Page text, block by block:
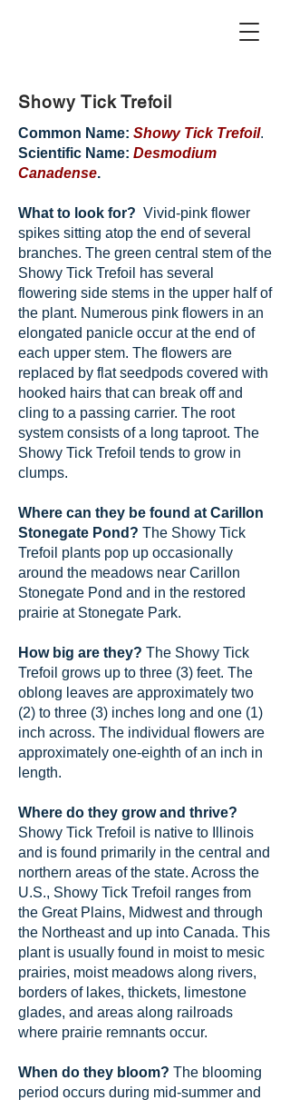
Showy Tick Trefoil
Common Name: Showy Tick Trefoil.
Scientific Name: Desmodium
Canadense.
What to look for? Vivid-pink flower
spikes sitting atop the end of several
branches. The green central stem of the
Showy Tick Trefoil has several
flowering side stems in the upper half of
the plant. Numerous pink flowers in an
elongated panicle occur at the end of
each upper stem. The flowers are
replaced by flat seedpods covered with
hooked hairs that can break off and
cling to a passing carrier. The root
system consists of a long taproot. The
Showy Tick Trefoil tends to grow in
clumps.
Where can they be found at Carillon
Stonegate Pond? The Showy Tick
Trefoil plants pop up occasionally
around the meadows near Carillon
Stonegate Pond and in the restored
prairie at Stonegate Park.
How big are they? The Showy Tick
Trefoil grows up to three (3) feet. The
oblong leaves are approximately two
(2) to three (3) inches long and one (1)
inch across. The individual flowers are
approximately one-eighth of an inch in
length.
Where do they grow and thrive?
Showy Tick Trefoil is native to Illinois
and is found primarily in the central and
northern areas of the state. Across the
U.S., Showy Tick Trefoil ranges from
the Great Plains, Midwest and through
the Northeast and up into Canada. This
plant is usually found in moist to mesic
prairies, moist meadows along rivers,
borders of lakes, thickets, limestone
glades, and areas along railroads
where prairie remnants occur.
When do they bloom? The blooming
period occurs during mid-summer and